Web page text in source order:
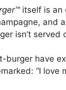
itself is an
and
isn’t
burger have
“I